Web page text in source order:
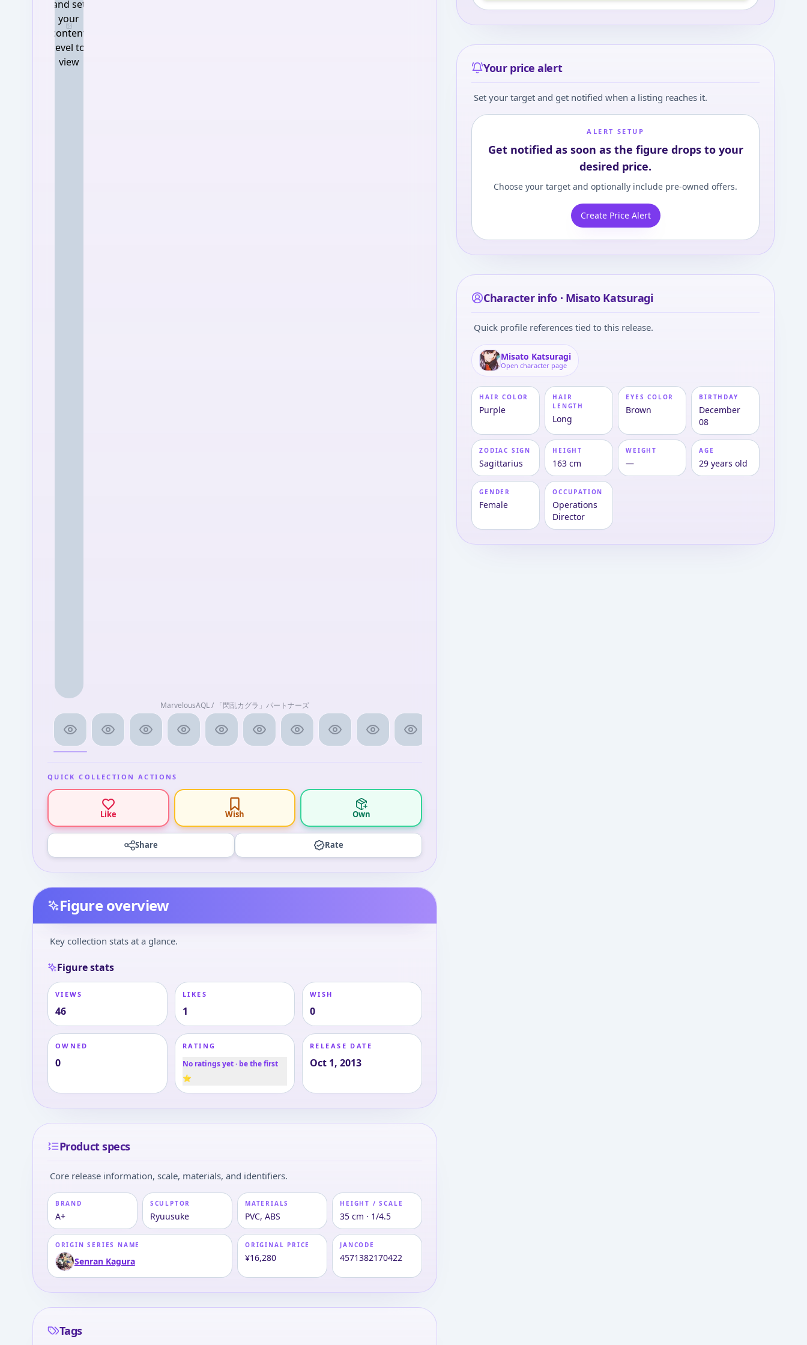
and set
your
content
level to
view
Log in and set your content level to view
MarvelousAQL / 「閃乱カグラ」パートナーズ
QUICK COLLECTION ACTIONS
Like Wish Own
Share Rate
Figure overview
Key collection stats at a glance.
Figure stats
VIEWS
46
LIKES
1
WISH
0
OWNED
0
RATING
No ratings yet · be the first
⭐
RELEASE DATE
Oct 1, 2013
Product specs
Core release information, scale, materials, and identifiers.
BRAND
A+
SCULPTOR
Ryuusuke
MATERIALS
PVC, ABS
HEIGHT / SCALE
35 cm · 1/4.5
ORIGIN SERIES NAME
Senran Kagura
ORIGINAL PRICE
¥16,280
JANCODE
4571382170422
Tags
Your price alert
Set your target and get notified when a listing reaches it.
ALERT SETUP
Get notified as soon as the figure drops to your
desired price.
Choose your target and optionally include pre-owned offers.
Create Price Alert
Character info · Misato Katsuragi
Quick profile references tied to this release.
Misato Katsuragi
Open character page
HAIR COLOR
Purple
HAIR
LENGTH
Long
EYES COLOR
Brown
BIRTHDAY
December
08
ZODIAC SIGN
Sagittarius
HEIGHT
163 cm
WEIGHT
—
AGE
29 years old
GENDER
Female
OCCUPATION
Operations
Director